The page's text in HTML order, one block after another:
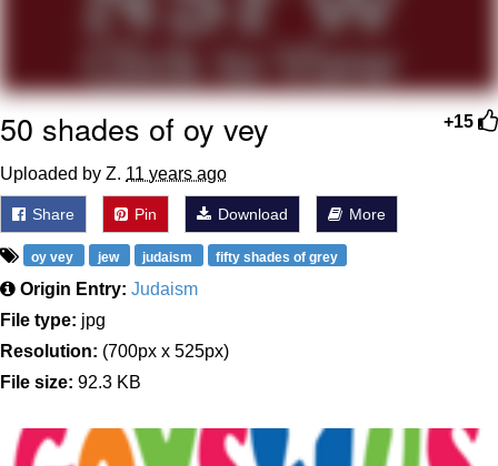
+15
50 shades of oy vey
Uploaded by Z. 11 years ago
Share Pin Download More
oy vey jew judaism fifty shades of grey
Origin Entry: Judaism
File type: jpg
Resolution: (700px x 525px)
File size: 92.3 KB